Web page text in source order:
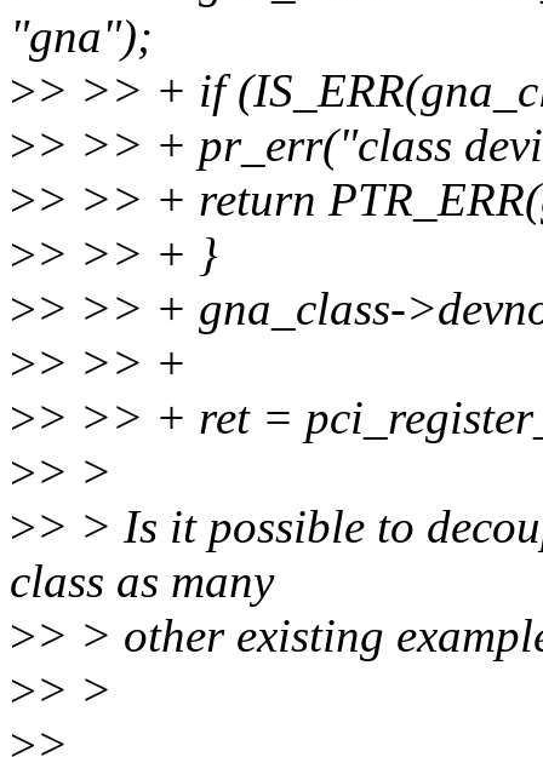
"gna");
>> >> + if
>> >> + pr_err("class
>> >> + return
>> >> + }
>> >> + gna_class-
>> >> +
>> >> + ret =
>> >
>> > Is it possible to
class as many
>> > other existing
>> >
>>